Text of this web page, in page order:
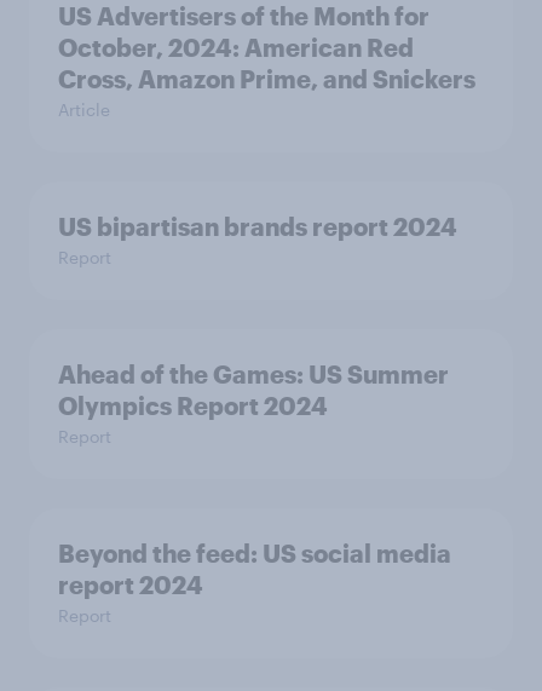
US Advertisers of the Month for
October, 2024: American Red
Cross, Amazon Prime, and Snickers
Article
US bipartisan brands report 2024
Report
Ahead of the Games: US Summer
Olympics Report 2024
Report
Beyond the​ feed: US social media
report 2024​
Report